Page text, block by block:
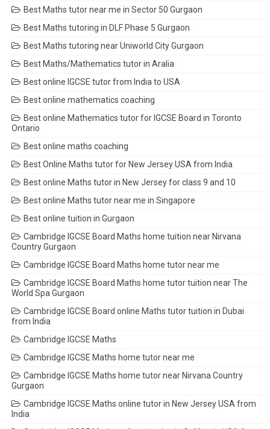
Best Maths tutor near me in Sector 50 Gurgaon
Best Maths tutoring in DLF Phase 5 Gurgaon
Best Maths tutoring near Uniworld City Gurgaon
Best Maths/Mathematics tutor in Aralia
Best online IGCSE tutor from India to USA
Best online mathematics coaching
Best online Mathematics tutor for IGCSE Board in Toronto
Ontario
Best online maths coaching
Best Online Maths tutor for New Jersey USA from India
Best online Maths tutor in New Jersey for class 9 and 10
Best online Maths tutor near me in Singapore
Best online tuition in Gurgaon
Cambridge IGCSE Board Maths home tuition near Nirvana
Country Gurgaon
Cambridge IGCSE Board Maths home tutor near me
Cambridge IGCSE Board Maths home tutor tuition near The
World Spa Gurgaon
Cambridge IGCSE Board online Maths tutor tuition in Dubai
from India
Cambridge IGCSE Maths
Cambridge IGCSE Maths home tutor near me
Cambridge IGCSE Maths home tutor near Nirvana Country
Gurgaon
Cambridge IGCSE Maths online tutor in New Jersey USA from
India